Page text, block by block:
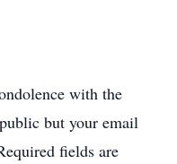
with the
but your email
fields are